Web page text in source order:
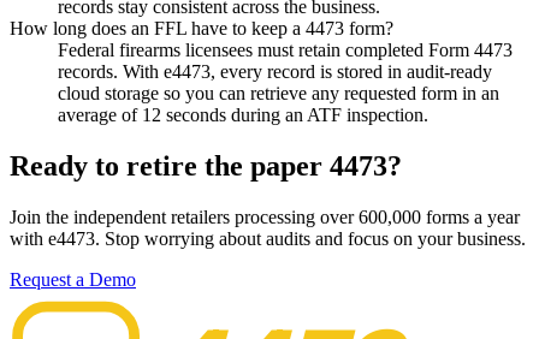
records stay consistent across the business.
How long does an FFL have to keep a 4473 form?
Federal firearms licensees must retain completed Form 4473
records. With e4473, every record is stored in audit-ready
cloud storage so you can retrieve any requested form in an
average of 12 seconds during an ATF inspection.
Ready to retire the paper 4473?
Join the independent retailers processing over 600,000 forms a year
with e4473. Stop worrying about audits and focus on your business.
Request a Demo